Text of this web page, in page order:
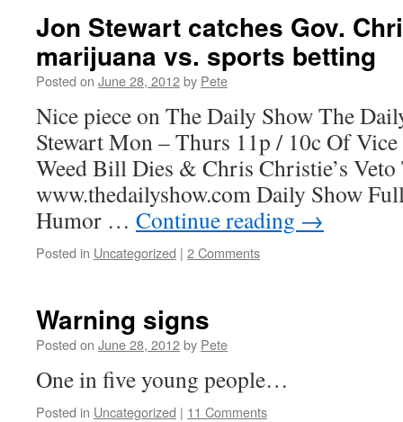
Jon Stewart catches Gov.
marijuana vs. sports betting
Posted on June 28, 2012by Pete
Nice piece on The Daily Show The
Stewart Mon – Thurs 11p / 10c Of
Weed Bill Dies & Chris Christie’s Veto
www.thedailyshow.com Daily Show
Humor … Continue reading →
Posted in Uncategorized | 2 Comments
Warning signs
Posted on June 28, 2012by Pete
One in five young people…
Posted in Uncategorized | 11 Comments